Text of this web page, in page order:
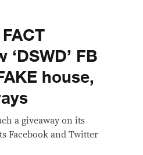
FB
house,
a giveaway on its
Facebook and Twitter